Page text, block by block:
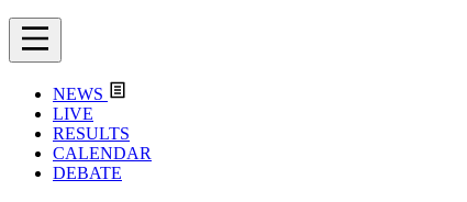
NEWS
LIVE
RESULTS
CALENDAR
DEBATE